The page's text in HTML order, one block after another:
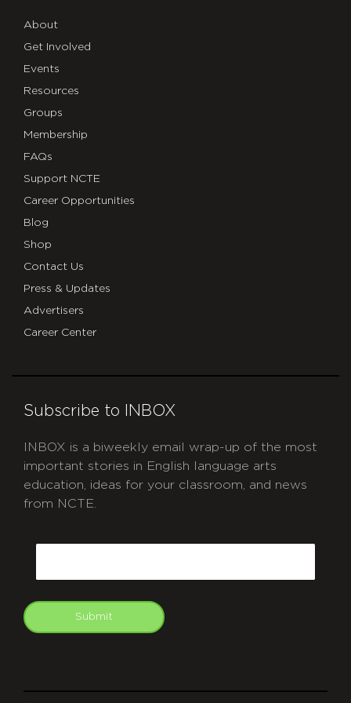
About
Get Involved
Events
Resources
Groups
Membership
FAQs
Support NCTE
Career Opportunities
Blog
Shop
Contact Us
Press & Updates
Advertisers
Career Center
Subscribe to INBOX
INBOX is a biweekly email wrap-up of the most
important stories in English language arts
education, ideas for your classroom, and news
from NCTE.
Submit